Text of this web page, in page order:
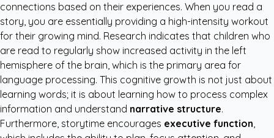
connections based on their experiences. When you read a
story, you are essentially providing a high-intensity workout
for their growing mind. Research indicates that children who
are read to regularly show increased activity in the left
hemisphere of the brain, which is the primary area for
language processing. This cognitive growth is not just about
learning words; it is about learning how to process complex
information and understand narrative structure.
Furthermore, storytime encourages executive function,